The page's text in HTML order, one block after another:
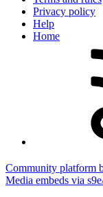
Privacy policy
Help
Home
Community platform
Media embeds via